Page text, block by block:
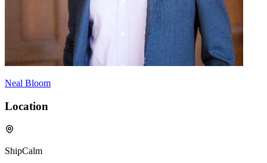
Neal Bloom
Location
ShipCalm